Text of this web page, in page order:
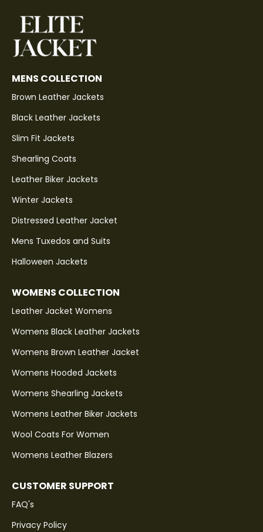
MENS COLLECTION
Brown Leather Jackets
Black Leather Jackets
Slim Fit Jackets
Shearling Coats
Leather Biker Jackets
Winter Jackets
Distressed Leather Jacket
Mens Tuxedos and Suits
Halloween Jackets
WOMENS COLLECTION
Leather Jacket Womens
Womens Black Leather Jackets
Womens Brown Leather Jacket
Womens Hooded Jackets
Womens Shearling Jackets
Womens Leather Biker Jackets
Wool Coats For Women
Womens Leather Blazers
CUSTOMER SUPPORT
FAQ's
Privacy Policy